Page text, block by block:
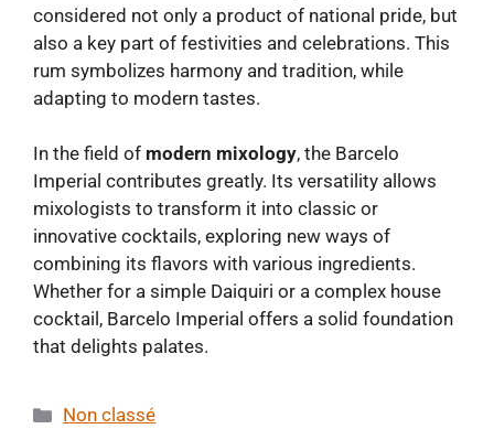
considered not only a product of national pride, but
also a key part of festivities and celebrations. This
rum symbolizes harmony and tradition, while
adapting to modern tastes.
In the field of modern mixology, the Barcelo
Imperial contributes greatly. Its versatility allows
mixologists to transform it into classic or
innovative cocktails, exploring new ways of
combining its flavors with various ingredients.
Whether for a simple Daiquiri or a complex house
cocktail, Barcelo Imperial offers a solid foundation
that delights palates.
Categories
Non classé